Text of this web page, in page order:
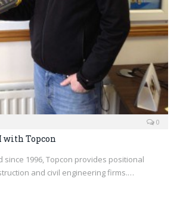
0
with Topcon
since 1996, Topcon provides positional
and civil engineering firms.…